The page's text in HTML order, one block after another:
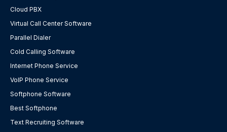
Cloud PBX
Virtual Call Center Software
Parallel Dialer
Cold Calling Software
Internet Phone Service
VoIP Phone Service
Softphone Software
Best Softphone
Text Recruiting Software